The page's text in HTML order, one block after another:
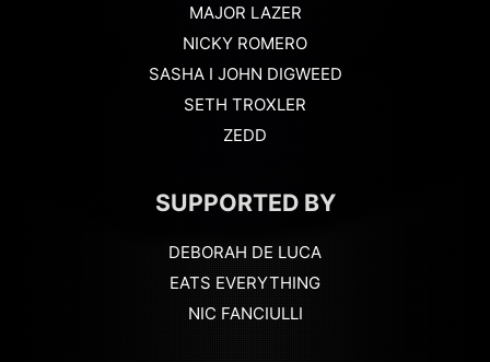
MAJOR LAZER
NICKY ROMERO
SASHA I JOHN DIGWEED
SETH TROXLER
ZEDD
SUPPORTED BY
DEBORAH DE LUCA
EATS EVERYTHING
NIC FANCIULLI